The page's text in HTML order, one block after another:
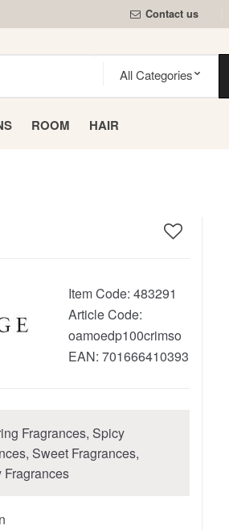
Contact us
ROOM HAIR
Item Code: 483291
Article Code:
oamoedp100crimso
EAN: 701666410393
Fragrances, Spicy
Sweet Fragrances,
Fragrances